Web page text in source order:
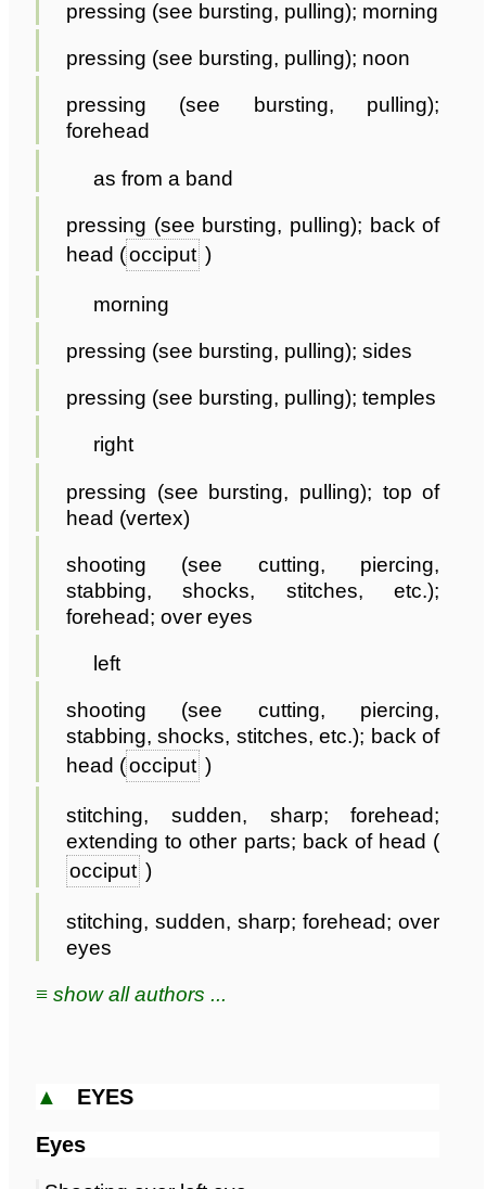
pressing (see bursting, pulling); morning
pressing (see bursting, pulling); noon
pressing (see bursting, pulling);
forehead
as from a band
pressing (see bursting, pulling); back of
head (occiput )
morning
pressing (see bursting, pulling); sides
pressing (see bursting, pulling); temples
right
pressing (see bursting, pulling); top of
head (vertex)
shooting (see cutting, piercing,
stabbing, shocks, stitches, etc.);
forehead; over eyes
left
shooting (see cutting, piercing,
stabbing, shocks, stitches, etc.); back of
head (occiput )
stitching, sudden, sharp; forehead;
extending to other parts; back of head (
occiput )
stitching, sudden, sharp; forehead; over
eyes
≡ show all authors ...
▲ EYES
Eyes